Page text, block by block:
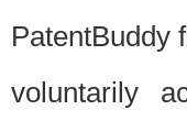
PatentBuddy
voluntarily